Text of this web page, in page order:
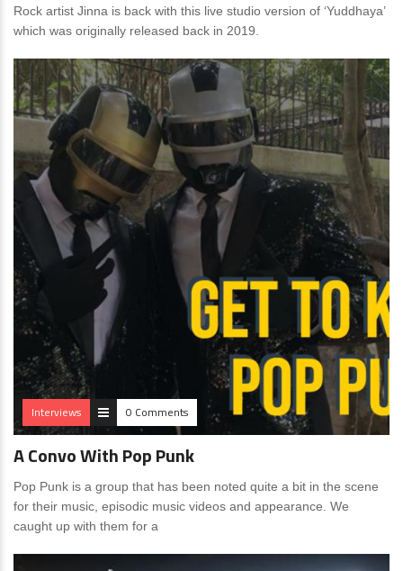
Rock artist Jinna is back with this live studio version of ‘Yuddhaya’
which was originally released back in 2019.
Interviews 0 Comments
A Convo With Pop Punk
Pop Punk is a group that has been noted quite a bit in the scene
for their music, episodic music videos and appearance. We
caught up with them for a